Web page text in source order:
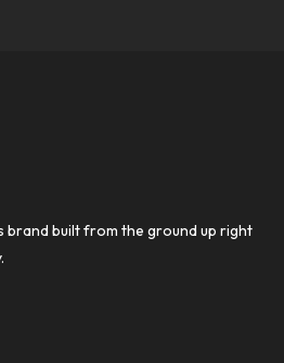
brand built from the ground up right